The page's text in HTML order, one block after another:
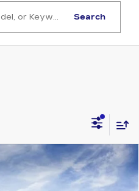
Search
ESCALADE
R425799 6K10706
LEASE